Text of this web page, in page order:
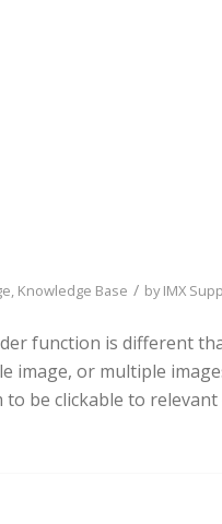
, Knowledge Base / byIMX
function is different
image, or multiple
be clickable to